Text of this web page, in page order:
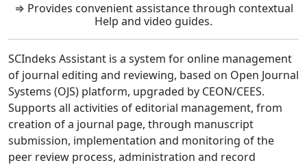
⇒ Provides convenient assistance through contextual
Help and video guides.
SCIndeks Assistant is a system for online management
of journal editing and reviewing, based on Open Journal
Systems (OJS) platform, upgraded by CEON/CEES.
Supports all activities of editorial management, from
creation of a journal page, through manuscript
submission, implementation and monitoring of the
peer review process, administration and record